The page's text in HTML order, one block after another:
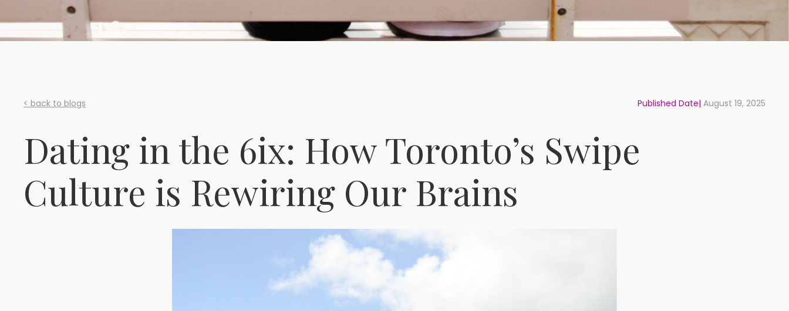
< back to blogs Published Date| August 19, 2025
Dating in the 6ix: How Toronto’s Swipe
Culture is Rewiring Our Brains